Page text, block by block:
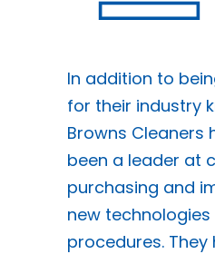
In addition to
for their industry
Browns Cleaners
been a leader at
purchasing and
new technologies
procedures. They